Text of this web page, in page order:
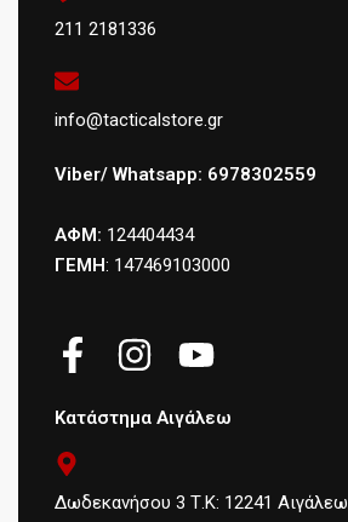
211 2181336
info@tacticalstore.gr
Viber/ Whatsapp: 6978302559
ΑΦΜ: 124404434
ΓΕΜΗ: 147469103000
Κατάστημα Αιγάλεω
Δωδεκανήσου 3 Τ.Κ: 12241 Αιγάλεω